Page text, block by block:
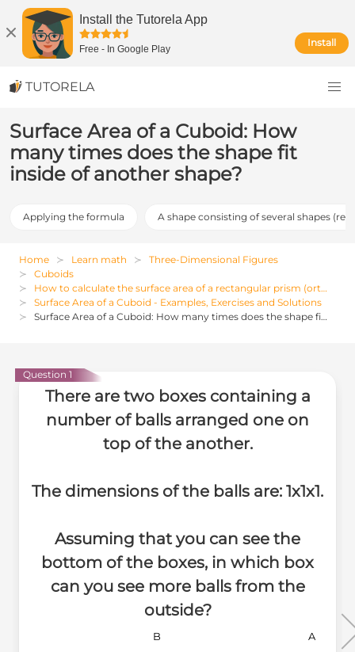
Install the Tutorela App
Free - In Google Play
Install
TUTORELA
Surface Area of a Cuboid: How
many times does the shape fit
inside of another shape?
Applying the formula A shape consisting of several shapes
Home Learn math
Three-Dimensional Figures
Cuboids
How to calculate the surface area of a rectangular prism (orthohedron)
Surface Area of a Cuboid - Examples, Exercises and Solutions
Surface Area of a Cuboid: How many times does the shape fit inside of another shape?
Question 1
There are two boxes containing a
number of balls arranged one on
top of the another.
The dimensions of the balls are: 1x1x1.
Assuming that you can see the
bottom of the boxes, in which box
can you see more balls from the
outside?
A
B